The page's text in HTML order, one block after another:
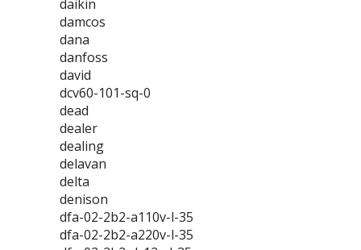
daikin
damcos
dana
danfoss
david
dcv60-101-sq-0
dead
dealer
dealing
delavan
delta
denison
dfa-02-2b2-a110v-l-35
dfa-02-2b2-a220v-l-35